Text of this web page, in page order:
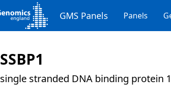
GMS Panels Panels
SSBP1
single stranded DNA binding protein 1